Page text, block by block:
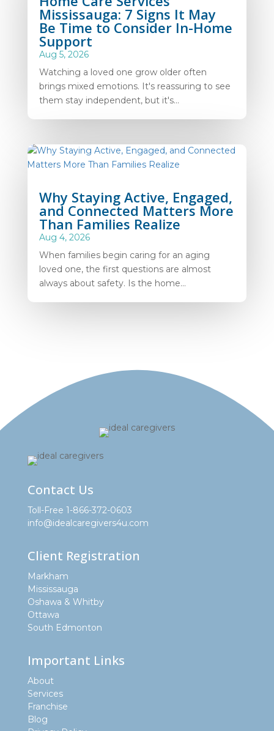
Mississauga: 7 Signs It May
Be Time to Consider In-Home
Support
Aug 5, 2026
Watching a loved one grow older often
brings mixed emotions. It's reassuring to see
them stay independent, but it's...
Why Staying Active, Engaged,
and Connected Matters More
Than Families Realize
Aug 4, 2026
When families begin caring for an aging
loved one, the first questions are almost
always about safety. Is the home...
Contact Us
Toll-Free 1-866-372-0603
info@idealcaregivers4u.com
Client Registration
Markham
Mississauga
Oshawa & Whitby
Ottawa
South Edmonton
Important Links
About
Services
Franchise
Blog